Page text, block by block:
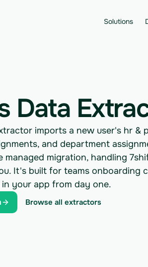
Solutions
Data
imports a new user's hr &
and department
managed migration, handling
It's built for teams onboarding
your app from day one.
Browse all extractors